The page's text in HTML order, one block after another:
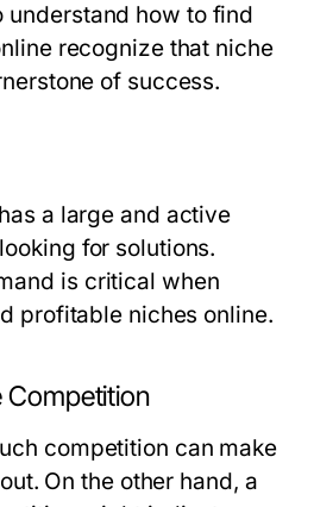
understand how to find
recognize that niche
of success.
a large and active
for solutions.
is critical when
profitable niches online.
Competition
competition can make
On the other hand, a